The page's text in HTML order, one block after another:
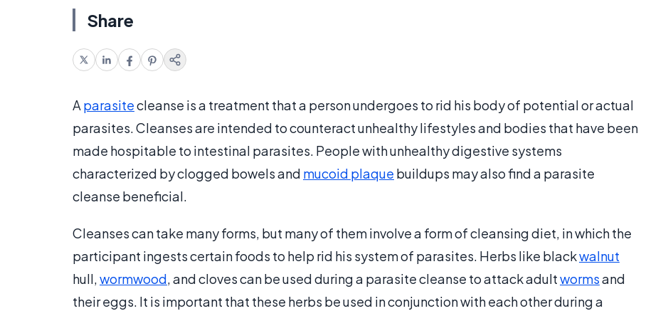
Share
A parasitecleanse is a treatment that a person undergoes to rid his body of potential or actual
parasites. Cleanses are intended to counteract unhealthy lifestyles and bodies that have been
made hospitable to intestinal parasites. People with unhealthy digestive systems
characterized by clogged bowels and mucoid plaque buildups may also find a parasite
cleanse beneficial.
Cleanses can take many forms, but many of them involve a form of cleansing diet, in which the
participant ingests certain foods to help rid his system of parasites. Herbs like blackwalnut
hull,wormwood, and cloves can be used during a parasite cleanse to attack adultwormsand
their eggs. It is important that these herbs be used in conjunction with each other during a